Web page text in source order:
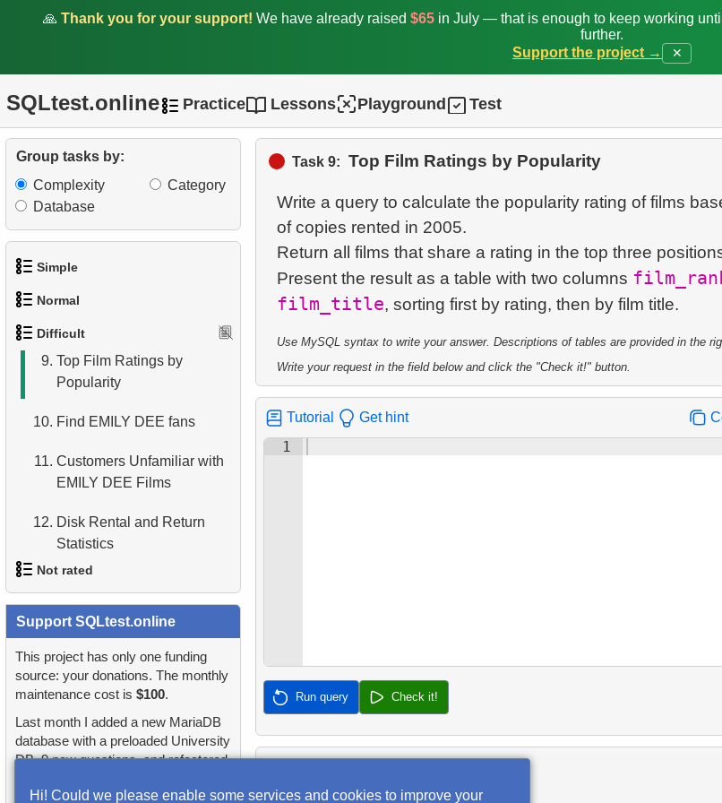
🙏 Thank you for your support! We have already raised $65in July — that is enough to keep working
further.
Support the project →
✕
SQLtest.online Practice Lessons Playground Test
Group tasks by:
Complexity
Category
Database
Simple
2. Languages List
Retrieve Actor Names
4. Retrieve All Departments
5. Staff Names
Ordered Languages List
8.Top 5 Longest Films
9.Retrieve Staff Members by
Store ID
10.Retrieve Films Over 3
11.Retrieve Film Titles by
Normal
Sub-query
Most Popular Actor
Find all the actors in the
film
6.Actor's Films
Category
Category
Actor
Difficult
2. Find sad actors
4.Films Excluding HENRY
5.Factorial Values
6.
Calculate Average Days
7.
Analyze Film Category
9. Top Film Ratings by
Popularity
10. Find EMILY DEE fans
11. Customers Unfamiliar with
EMILY DEE Films
12. Disk Rental and Return
Statistics
movies
15.Actors Duets
16.Identify Out-of-Stock Films
17.Enhance Payments
Not rated
1.orders-total
2.extra-light-penguins
3.Publications Query
4. Identify Non-Lab Buildings
Support SQLtest.online
This project has only one funding
source: your donations. The monthly
maintenance cost is$100.
Last month I added a new MariaDB
database with a preloaded University
DB, 9 new questions, and refactored
Task 9: Top Film Ratings by Popularity
Write a query to calculate the popularity rating of films
of copies rented in 2005.
Return all films that share a rating in the top three
Present the result as a table with two columns
film_title
Use MySQL syntax to write your answer. Descriptions of tables are provided in the
Write your request in the field below and click the "Check it!" button.
Tutorial Get hint
1
Run query Check it!
Hi! Could we please enable some services and cookies to improve your